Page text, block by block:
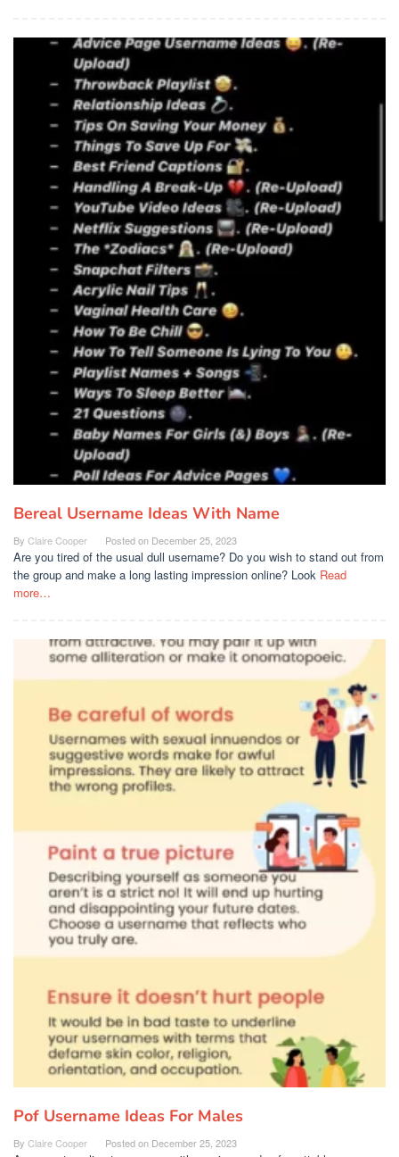
Bereal Username Ideas With Name
By Claire Cooper Posted on December 25, 2023
Are you tired of the usual dull username? Do you wish to stand out from
the group and make a long lasting impression online? Look Read
more…
Pof Username Ideas For Males
By Claire Cooper Posted on December 25, 2023